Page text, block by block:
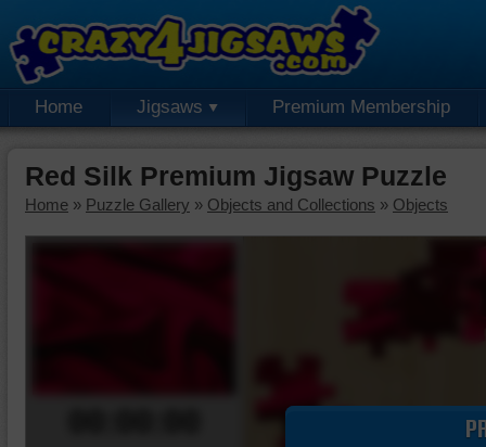
Home Jigsaws Premium Membership
Red Silk Premium Jigsaw Puzzle
Home » Puzzle Gallery » Objects and Collections » Objects